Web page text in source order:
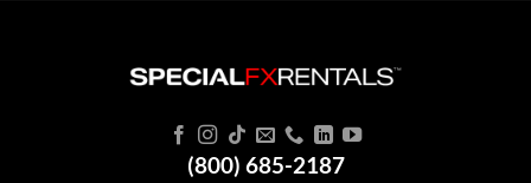
(800) 685-2187